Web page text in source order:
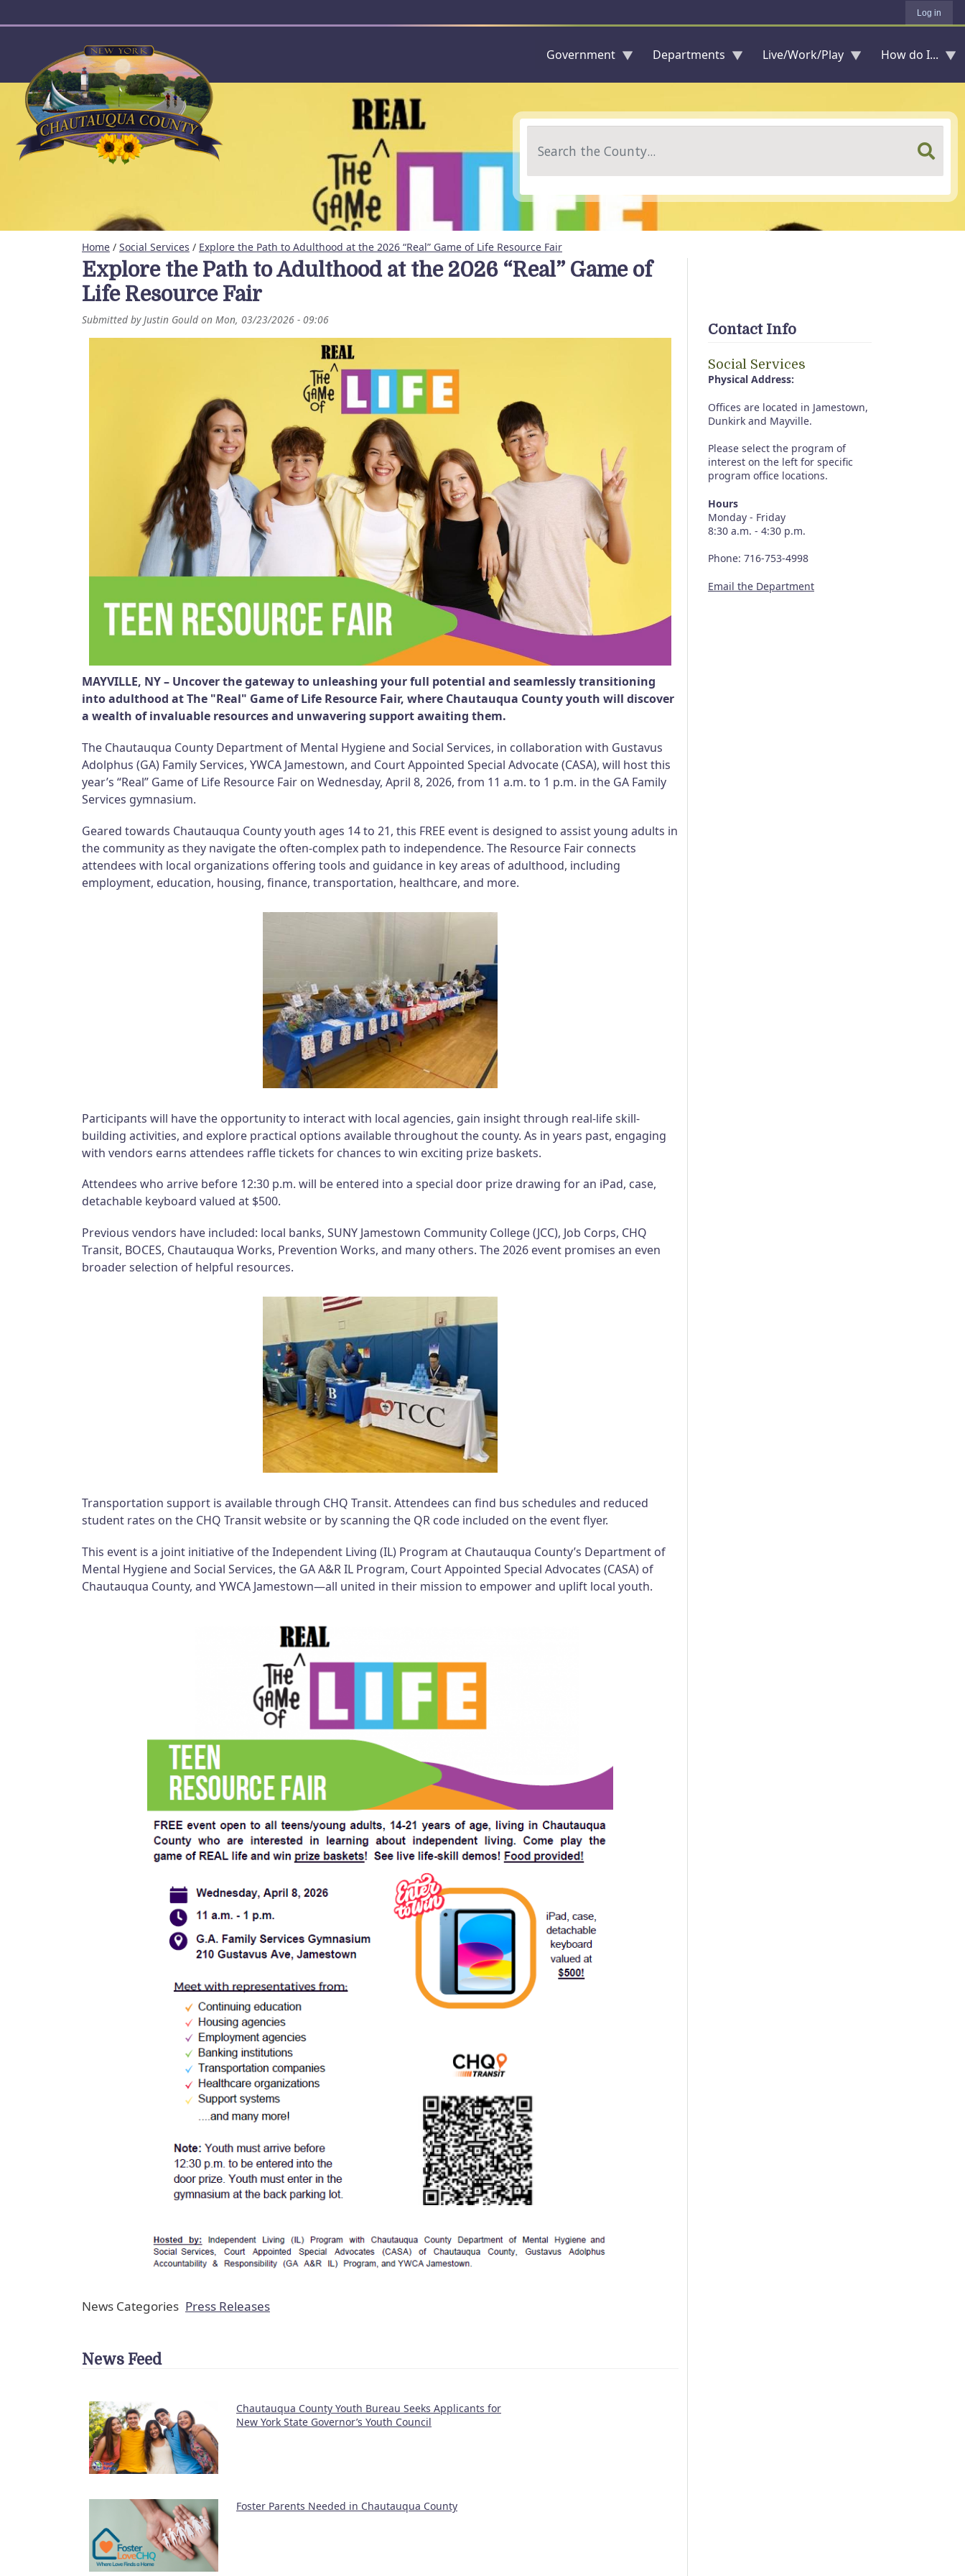
Log in
Government Departments Live/Work/Play How do I...
Home / Social Services / Explore the Path to Adulthood at the 2026 “Real” Game of Life Resource Fair
Explore the Path to Adulthood at the 2026 “Real” Game of
Life Resource Fair
Submitted byJustin Gould on Mon, 03/23/2026 - 09:06
MAYVILLE, NY – Uncover the gateway to unleashing your full potential and seamlessly transitioning
into adulthood at The "Real" Game of Life Resource Fair, where Chautauqua County youth will discover
a wealth of invaluable resources and unwavering support awaiting them.
The Chautauqua County Department of Mental Hygiene and Social Services, in collaboration with Gustavus
Adolphus (GA) Family Services, YWCA Jamestown, and Court Appointed Special Advocate (CASA), will host this
year’s “Real” Game of Life Resource Fair on Wednesday, April 8, 2026, from 11 a.m. to 1 p.m. in the GA Family
Services gymnasium.
Geared towards Chautauqua County youth ages 14 to 21, this FREE event is designed to assist young adults in
the community as they navigate the often-complex path to independence. The Resource Fair connects
attendees with local organizations offering tools and guidance in key areas of adulthood, including
employment, education, housing, finance, transportation, healthcare, and more.
Participants will have the opportunity to interact with local agencies, gain insight through real-life skill-
building activities, and explore practical options available throughout the county. As in years past, engaging
with vendors earns attendees raffle tickets for chances to win exciting prize baskets.
Attendees who arrive before 12:30 p.m. will be entered into a special door prize drawing for an iPad, case,
detachable keyboard valued at $500.
Previous vendors have included: local banks, SUNY Jamestown Community College (JCC), Job Corps, CHQ
Transit, BOCES, Chautauqua Works, Prevention Works, and many others. The 2026 event promises an even
broader selection of helpful resources.
Transportation support is available through CHQ Transit. Attendees can find bus schedules and reduced
student rates on the CHQ Transit website or by scanning the QR code included on the event flyer.
This event is a joint initiative of the Independent Living (IL) Program at Chautauqua County’s Department of
Mental Hygiene and Social Services, the GA A&R IL Program, Court Appointed Special Advocates (CASA) of
Chautauqua County, and YWCA Jamestown—all united in their mission to empower and uplift local youth.
News Categories Press Releases
News Feed
Chautauqua County Youth Bureau Seeks Applicants for
New York State Governor’s Youth Council
Foster Parents Needed in Chautauqua County
Contact Info
Social Services
Physical Address:
Offices are located in Jamestown,
Dunkirk and Mayville.
Please select the program of
interest on the left for specific
program office locations.
Hours
Monday - Friday
8:30 a.m. - 4:30 p.m.
Phone: 716-753-4998
Email the Department